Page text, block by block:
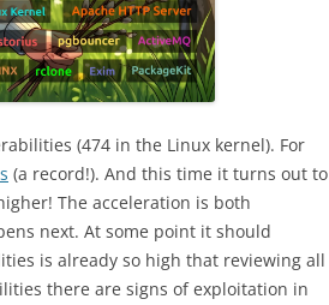
(474 in the Linux kernel). For
(a record!). And this time it turns out to
The acceleration is both
next. At some point it should
is already so high that reviewing all
there are signs of exploitation in